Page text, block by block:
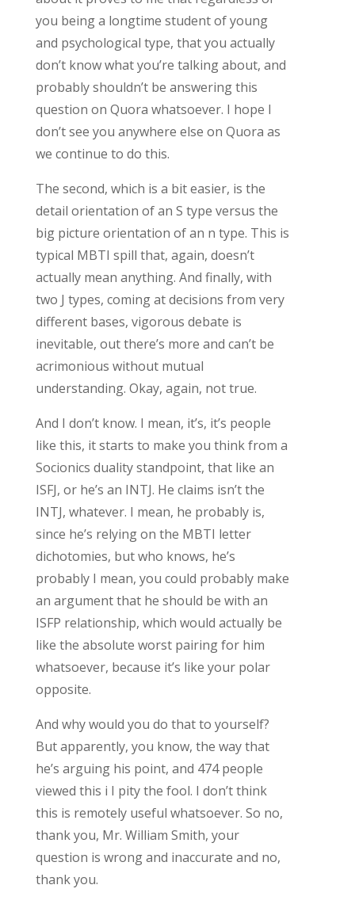
you being a longtime student of young
and psychological type, that you actually
don’t know what you’re talking about, and
probably shouldn’t be answering this
question on Quora whatsoever. I hope I
don’t see you anywhere else on Quora as
we continue to do this.
The second, which is a bit easier, is the
detail orientation of an S type versus the
big picture orientation of an n type. This is
typical MBTI spill that, again, doesn’t
actually mean anything. And finally, with
two J types, coming at decisions from very
different bases, vigorous debate is
inevitable, out there’s more and can’t be
acrimonious without mutual
understanding. Okay, again, not true.
And I don’t know. I mean, it’s, it’s people
like this, it starts to make you think from a
Socionics duality standpoint, that like an
ISFJ, or he’s an INTJ. He claims isn’t the
INTJ, whatever. I mean, he probably is,
since he’s relying on the MBTI letter
dichotomies, but who knows, he’s
probably I mean, you could probably make
an argument that he should be with an
ISFP relationship, which would actually be
like the absolute worst pairing for him
whatsoever, because it’s like your polar
opposite.
And why would you do that to yourself?
But apparently, you know, the way that
he’s arguing his point, and 474 people
viewed this i I pity the fool. I don’t think
this is remotely useful whatsoever. So no,
thank you, Mr. William Smith, your
question is wrong and inaccurate and no,
thank you.